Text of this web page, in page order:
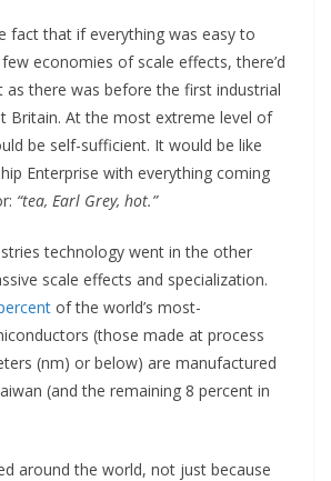
fact that if everything was easy to
economies of scale effects, there’d
as there was before the first industrial
Britain. At the most extreme level of
be self-sufficient. It would be like
Enterprise with everything coming
“tea, Earl Grey, hot.”
technology went in the other
scale effects and specialization.
of the world’s most-
(those made at process
(nm) or below) are manufactured
(and the remaining 8 percent in
around the world, not just because